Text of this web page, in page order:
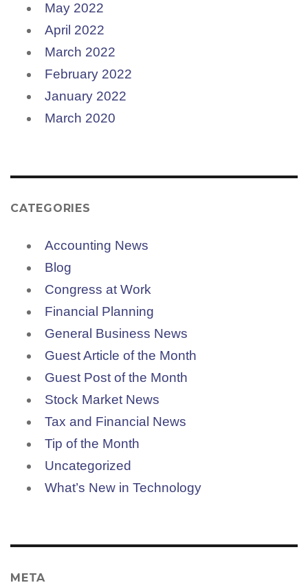
May 2022
April 2022
March 2022
February 2022
January 2022
March 2020
CATEGORIES
Accounting News
Blog
Congress at Work
Financial Planning
General Business News
Guest Article of the Month
Guest Post of the Month
Stock Market News
Tax and Financial News
Tip of the Month
Uncategorized
What’s New in Technology
META